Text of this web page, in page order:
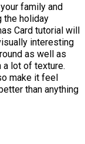
family and
the holiday
Card tutorial will
interesting
as well as
a lot of texture.
make it feel
than anything